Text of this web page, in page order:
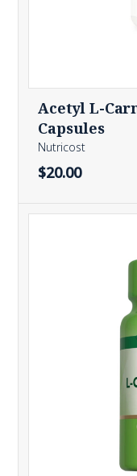
Acetyl L-
Capsules
Nutricost
$20.00